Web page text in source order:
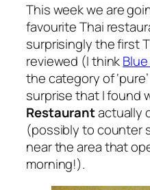
This week we are
favourite Thai
surprisingly the first
reviewed (I think
the category of
surprise that I found
Restaurantactually
(possibly to counter
near the area that
morning!).